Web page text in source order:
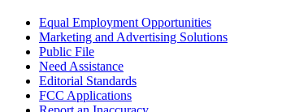
Equal Employment Opportunities
Marketing and Advertising Solutions
Public File
Need Assistance
Editorial Standards
FCC Applications